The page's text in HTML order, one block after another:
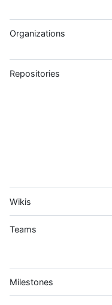
Organizations
Repositories
Wikis
Teams
Milestones